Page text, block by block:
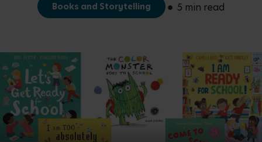
Books and Storytelling 5 min read